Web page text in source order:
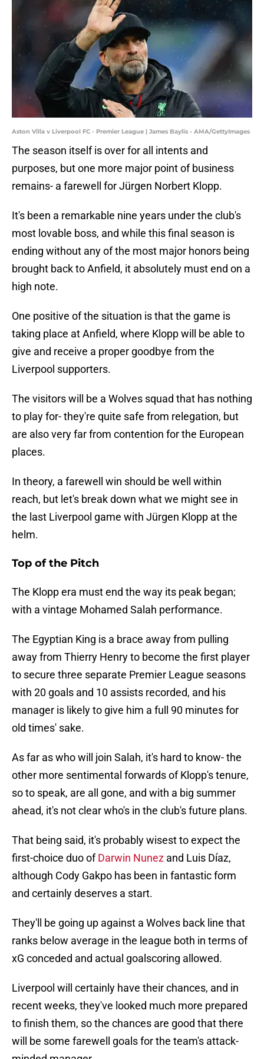
Aston Villa v Liverpool FC - Premier League | James Baylis - AMA/GettyImages
The season itself is over for all intents and
purposes, but one more major point of business
remains- a farewell for Jürgen Norbert Klopp.
It's been a remarkable nine years under the club's
most lovable boss, and while this final season is
ending without any of the most major honors being
brought back to Anfield, it absolutely must end on a
high note.
One positive of the situation is that the game is
taking place at Anfield, where Klopp will be able to
give and receive a proper goodbye from the
Liverpool supporters.
The visitors will be a Wolves squad that has nothing
to play for- they're quite safe from relegation, but
are also very far from contention for the European
places.
In theory, a farewell win should be well within
reach, but let's break down what we might see in
the last Liverpool game with Jürgen Klopp at the
helm.
Top of the Pitch
The Klopp era must end the way its peak began;
with a vintage Mohamed Salah performance.
The Egyptian King is a brace away from pulling
away from Thierry Henry to become the first player
to secure three separate Premier League seasons
with 20 goals and 10 assists recorded, and his
manager is likely to give him a full 90 minutes for
old times' sake.
As far as who will join Salah, it's hard to know- the
other more sentimental forwards of Klopp's tenure,
so to speak, are all gone, and with a big summer
ahead, it's not clear who's in the club's future plans.
That being said, it's probably wisest to expect the
first-choice duo ofDarwin Nunez and Luis Díaz,
although Cody Gakpo has been in fantastic form
and certainly deserves a start.
They'll be going up against a Wolves back line that
ranks below average in the league both in terms of
xG conceded and actual goalscoring allowed.
Liverpool will certainly have their chances, and in
recent weeks, they've looked much more prepared
to finish them, so the chances are good that there
will be some farewell goals for the team's attack-